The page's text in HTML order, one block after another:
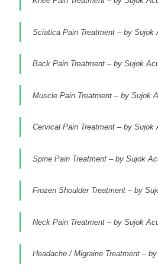
Sciatica Pain Treatment – by Sujok
Back Pain Treatment – by Sujok
Muscle Pain Treatment – by Sujok
Cervical Pain Treatment – by Sujok
Spine Pain Treatment – by Sujok
Frozen Shoulder Treatment – by
Neck Pain Treatment – by Sujok
Headache / Migraine Treatment –